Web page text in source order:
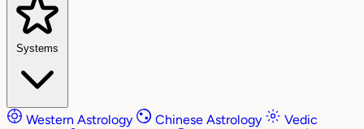
Systems
Western Astrology Chinese Astrology
Vedic